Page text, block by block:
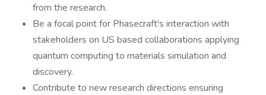
from the research.
Be a focal point for Phasecraft's interaction with
stakeholders on US based collaborations applying
quantum computing to materials simulation and
discovery.
Contribute to new research directions ensuring